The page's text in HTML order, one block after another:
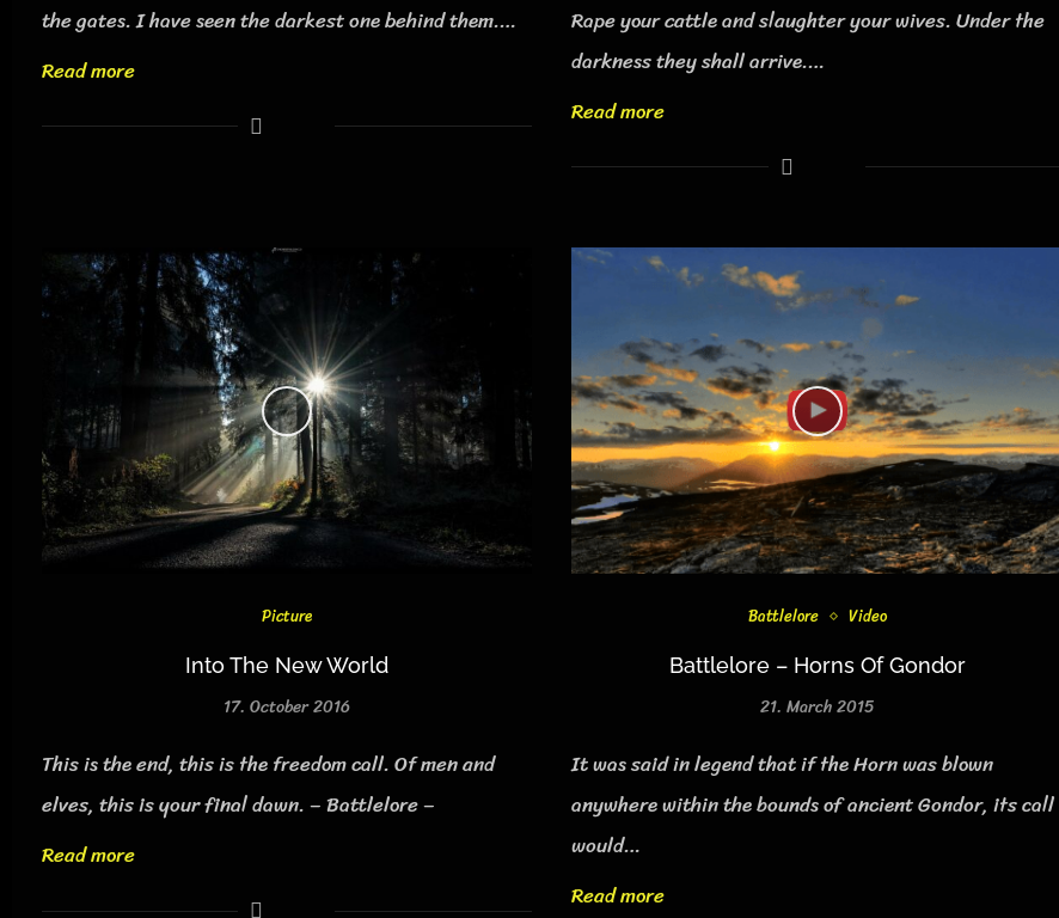
the gates. I have seen the darkest one behind them.…
Read more
Rape your cattle and slaughter your wives. Under the
darkness they shall arrive.…
Read more
Picture
Into The New World
17. October 2016
This is the end, this is the freedom call. Of men and
elves, this is your final dawn. – Battlelore –
Read more
Battlelore Video
Battlelore – Horns Of Gondor
21. March 2015
It was said in legend that if the Horn was blown
anywhere within the bounds of ancient Gondor, its call
would…
Read more